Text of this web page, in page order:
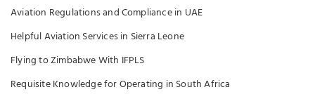
Aviation Regulations and Compliance in UAE
Helpful Aviation Services in Sierra Leone
Flying to Zimbabwe With IFPLS
Requisite Knowledge for Operating in South Africa